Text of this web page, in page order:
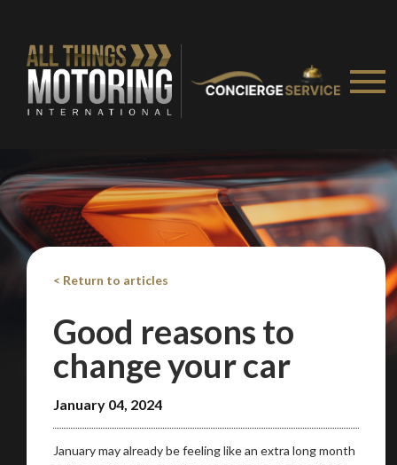
< Return to articles
Good reasons to
change your car
January 04, 2024
January may already be feeling like an extra long month